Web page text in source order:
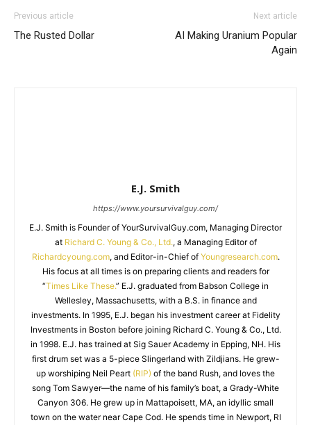
Previous article
The Rusted Dollar
Next article
AI Making Uranium Popular
Again
E.J. Smith
https://www.yoursurvivalguy.com/
E.J. Smith is Founder of YourSurvivalGuy.com, Managing Director
at Richard C. Young & Co., Ltd., a Managing Editor of
Richardcyoung.com, and Editor-in-Chief of Youngresearch.com.
His focus at all times is on preparing clients and readers for
“Times Like These.” E.J. graduated from Babson College in
Wellesley, Massachusetts, with a B.S. in finance and
investments. In 1995, E.J. began his investment career at Fidelity
Investments in Boston before joining Richard C. Young & Co., Ltd.
in 1998. E.J. has trained at Sig Sauer Academy in Epping, NH. His
first drum set was a 5-piece Slingerland with Zildjians. He grew-
up worshiping Neil Peart (RIP) of the band Rush, and loves the
song Tom Sawyer—the name of his family’s boat, a Grady-White
Canyon 306. He grew up in Mattapoisett, MA, an idyllic small
town on the water near Cape Cod. He spends time in Newport, RI